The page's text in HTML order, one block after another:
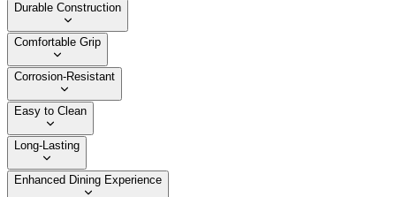
Durable Construction
Comfortable Grip
Corrosion-Resistant
Easy to Clean
Long-Lasting
Enhanced Dining Experience